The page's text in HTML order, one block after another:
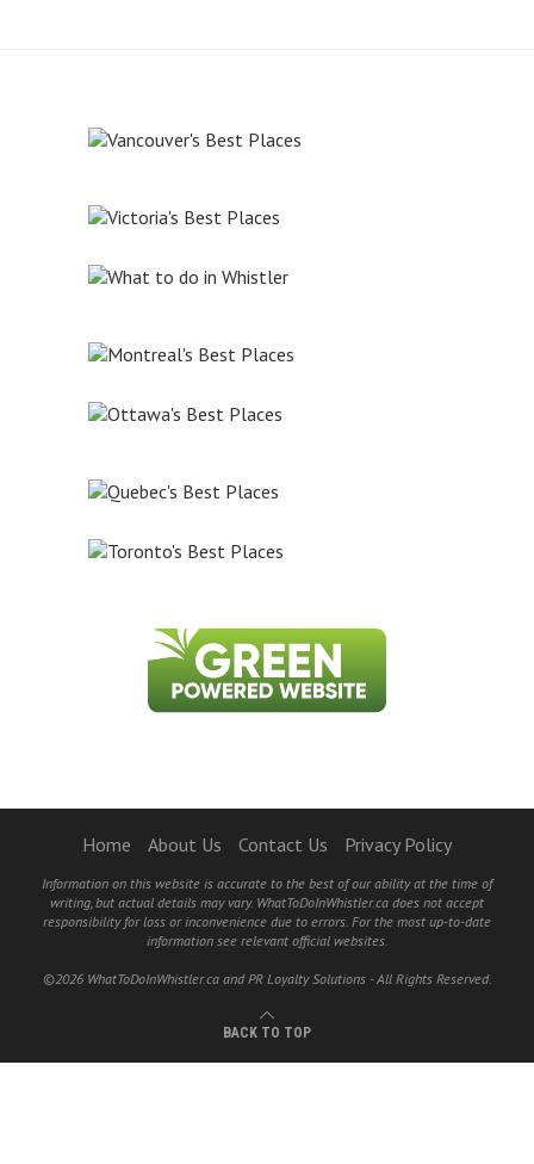
Home About Us Contact Us Privacy Policy
Information on this website is accurate to the best of our ability at the time of
writing, but actual details may vary. WhatToDoInWhistler.ca does not accept
responsibility for loss or inconvenience due to errors. For the most up-to-date
information see relevant official websites.
©2026 WhatToDoInWhistler.ca and PR Loyalty Solutions - All Rights Reserved.
BACK TO TOP